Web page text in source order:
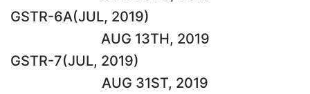
GSTR-6A(JUL, 2019)
AUG 13TH, 2019
GSTR-7(JUL, 2019)
AUG 31ST, 2019